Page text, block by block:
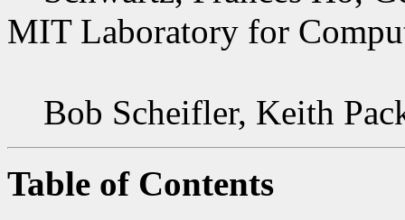
MIT Laboratory for
Bob Scheifler, Keith
Table of Contents